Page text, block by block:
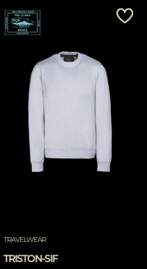
TRAVELWEAR
TRISTON-SIF